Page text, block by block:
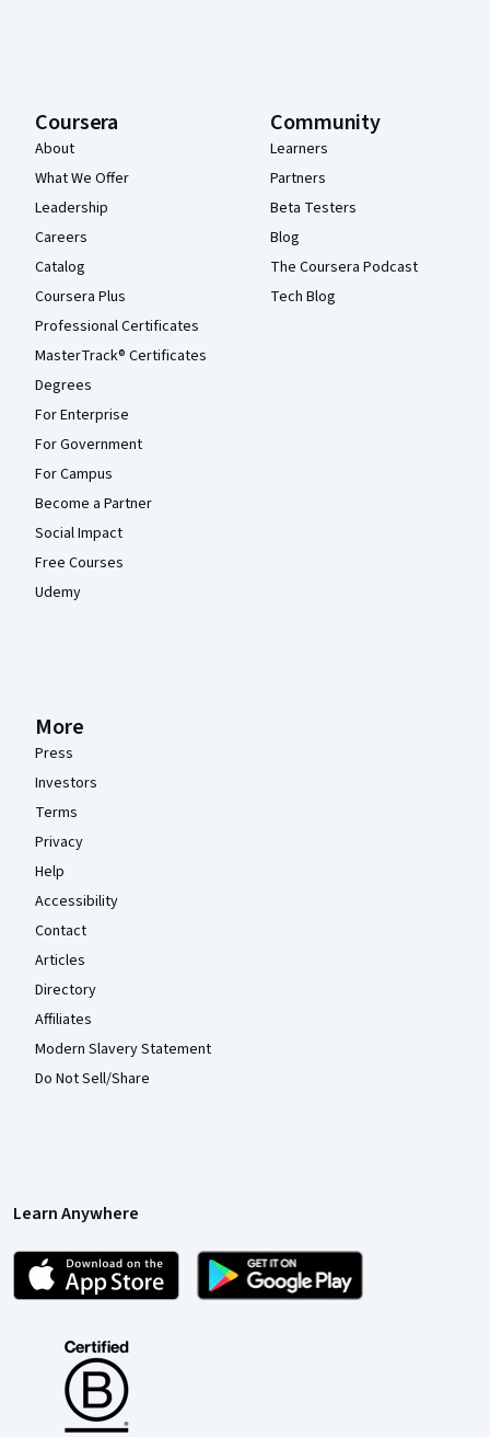
Coursera
About
What We Offer
Leadership
Careers
Catalog
Coursera Plus
Professional Certificates
MasterTrack® Certificates
Degrees
For Enterprise
For Government
For Campus
Become a Partner
Social Impact
Free Courses
Udemy
Community
Learners
Partners
Beta Testers
Blog
The Coursera Podcast
Tech Blog
More
Press
Investors
Terms
Privacy
Help
Accessibility
Contact
Articles
Directory
Affiliates
Modern Slavery Statement
Do Not Sell/Share
Learn Anywhere